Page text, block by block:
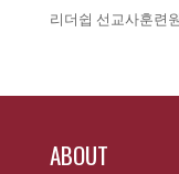
리더쉽 선교사훈련원
ABOUT